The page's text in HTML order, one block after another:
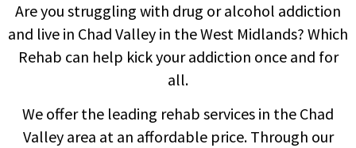
Are you struggling with drug or alcohol addiction
and live in Chad Valley in the West Midlands? Which
Rehab can help kick your addiction once and for
all.
We offer the leading rehab services in the Chad
Valley area at an affordable price. Through our